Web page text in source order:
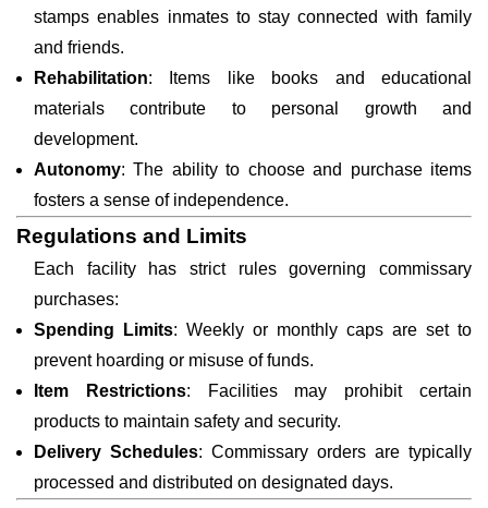
stamps enables inmates to stay connected with family
and friends.
Rehabilitation: Items like books and educational
materials contribute to personal growth and
development.
Autonomy: The ability to choose and purchase items
fosters a sense of independence.
Regulations and Limits
Each facility has strict rules governing commissary
purchases:
Spending Limits: Weekly or monthly caps are set to
prevent hoarding or misuse of funds.
Item Restrictions: Facilities may prohibit certain
products to maintain safety and security.
Delivery Schedules: Commissary orders are typically
processed and distributed on designated days.